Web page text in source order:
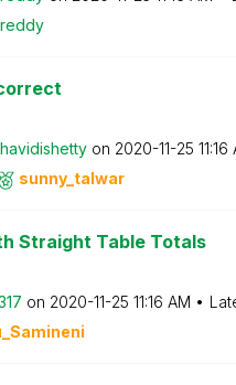
etty on ‎2020-11-25 11:16
sunny_talwar
Straight Table Totals
on ‎2020-11-25 11:16 AM
eni